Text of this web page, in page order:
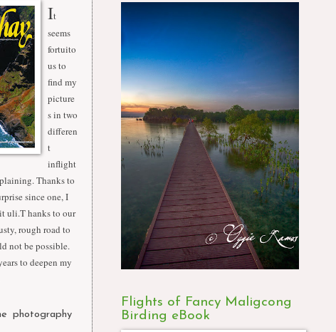
It
seems
fortuito
us to
find my
picture
s in two
differen
t
inflight
Thanks to
since one, I
uli.T hanks to our
rough road to
not be possible.
to deepen my
,photography
Flights of Fancy Maligcong
Birding eBook